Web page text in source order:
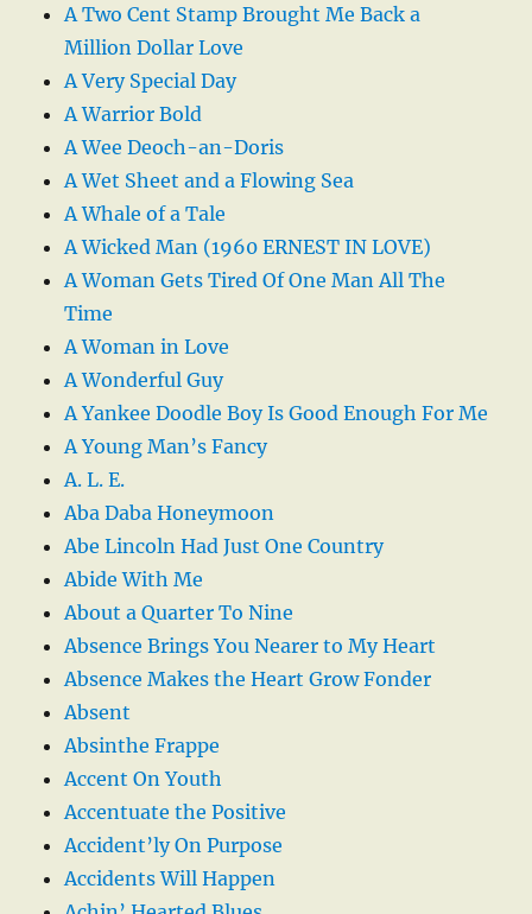
A Two Cent Stamp Brought Me Back a
Million Dollar Love
A Very Special Day
A Warrior Bold
A Wee Deoch-an-Doris
A Wet Sheet and a Flowing Sea
A Whale of a Tale
A Wicked Man (1960 ERNEST IN LOVE)
A Woman Gets Tired Of One Man All The
Time
A Woman in Love
A Wonderful Guy
A Yankee Doodle Boy Is Good Enough For Me
A Young Man’s Fancy
A. L. E.
Aba Daba Honeymoon
Abe Lincoln Had Just One Country
Abide With Me
About a Quarter To Nine
Absence Brings You Nearer to My Heart
Absence Makes the Heart Grow Fonder
Absent
Absinthe Frappe
Accent On Youth
Accentuate the Positive
Accident’ly On Purpose
Accidents Will Happen